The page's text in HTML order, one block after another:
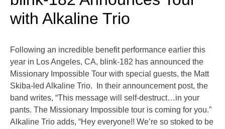
with Alkaline Trio
Following an incredible benefit performance earlier this
year in Los Angeles, CA, blink-182 has announced the
Missionary Impossible Tour with special guests, the Matt
Skiba-led Alkaline Trio. In their announcement post, the
band writes, “This message will self-destruct…in your
pants. The Missionary Impossible tour is coming for you.”
Alkaline Trio adds, “Hey everyone!! We’re so stoked to be